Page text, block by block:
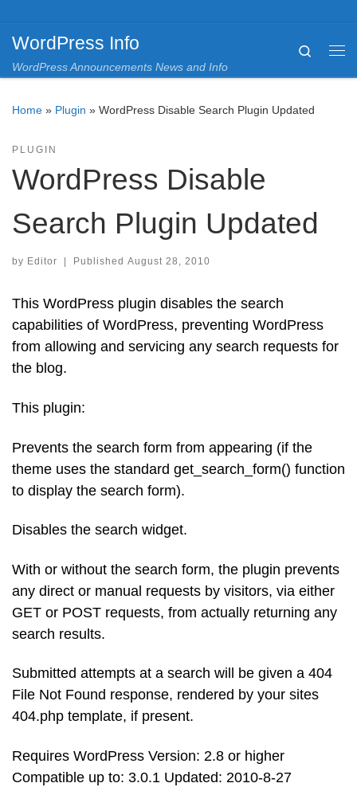
WordPress Info
WordPress Announcements News and Info
Search
Home » Plugin » WordPress Disable Search Plugin Updated
PLUGIN
WordPress Disable
Search Plugin Updated
by Editor Published August 28, 2010
This WordPress plugin disables the search
capabilities of WordPress, preventing WordPress
from allowing and servicing any search requests for
the blog.
This plugin:
Prevents the search form from appearing (if the
theme uses the standard get_search_form() function
to display the search form).
Disables the search widget.
With or without the search form, the plugin prevents
any direct or manual requests by visitors, via either
GET or POST requests, from actually returning any
search results.
Submitted attempts at a search will be given a 404
File Not Found response, rendered by your sites
404.php template, if present.
Requires WordPress Version: 2.8 or higher
Compatible up to: 3.0.1 Updated: 2010-8-27